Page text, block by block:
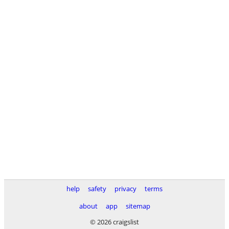
help safety privacy
terms
about
app
sitemap
© 2026 craigslist